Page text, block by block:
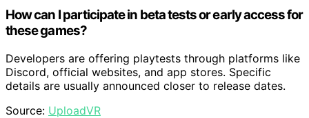
How can I participate in beta tests or early access for
these games?
Developers are offering playtests through platforms like
Discord, official websites, and app stores. Specific
details are usually announced closer to release dates.
Source: UploadVR